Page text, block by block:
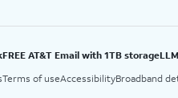
FREE AT&T Email with 1TB storage
Terms of useAccessibilityBroadband